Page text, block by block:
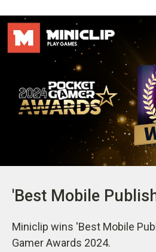
'Best Mobile
Miniclip wins 'Best Mobile
Gamer Awards 2024.